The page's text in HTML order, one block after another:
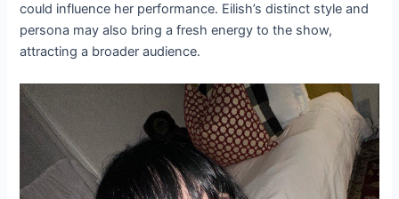
could influence her performance. Eilish’s distinct style and
persona may also bring a fresh energy to the show,
attracting a broader audience.